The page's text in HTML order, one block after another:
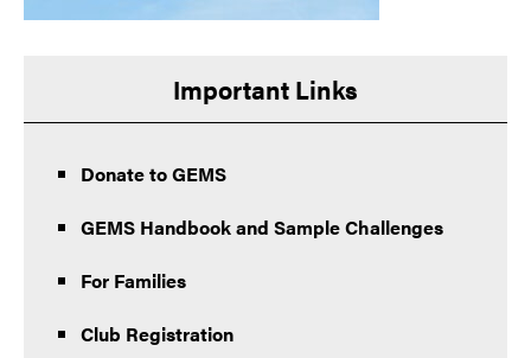
Important Links
Donate to GEMS
GEMS Handbook and Sample Challenges
For Families
Club Registration